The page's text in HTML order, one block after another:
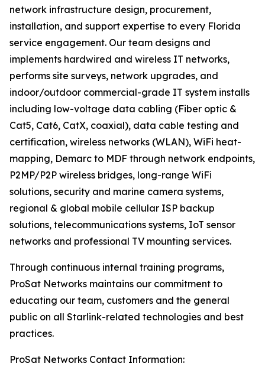
network infrastructure design, procurement,
installation, and support expertise to every Florida
service engagement. Our team designs and
implements hardwired and wireless IT networks,
performs site surveys, network upgrades, and
indoor/outdoor commercial-grade IT system installs
including low-voltage data cabling (Fiber optic &
Cat5, Cat6, CatX, coaxial), data cable testing and
certification, wireless networks (WLAN), WiFi heat-
mapping, Demarc to MDF through network endpoints,
P2MP/P2P wireless bridges, long-range WiFi
solutions, security and marine camera systems,
regional & global mobile cellular ISP backup
solutions, telecommunications systems, IoT sensor
networks and professional TV mounting services.
Through continuous internal training programs,
ProSat Networks maintains our commitment to
educating our team, customers and the general
public on all Starlink-related technologies and best
practices.
ProSat Networks Contact Information: